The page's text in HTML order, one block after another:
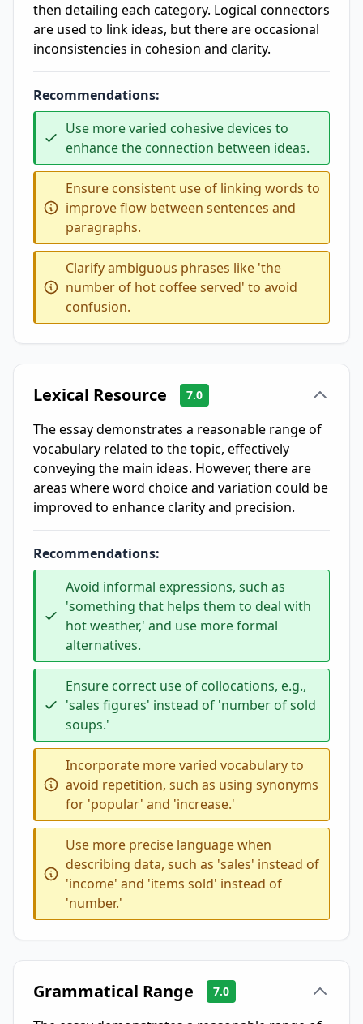
then detailing each category. Logical connectors
are used to link ideas, but there are occasional
inconsistencies in cohesion and clarity.
Recommendations:
Use more varied cohesive devices to
enhance the connection between ideas.
Ensure consistent use of linking words to
improve flow between sentences and
paragraphs.
Clarify ambiguous phrases like 'the
number of hot coffee served' to avoid
confusion.
Lexical Resource 7.0
The essay demonstrates a reasonable range of
vocabulary related to the topic, effectively
conveying the main ideas. However, there are
areas where word choice and variation could be
improved to enhance clarity and precision.
Recommendations:
Avoid informal expressions, such as
'something that helps them to deal with
hot weather,' and use more formal
alternatives.
Ensure correct use of collocations, e.g.,
'sales figures' instead of 'number of sold
soups.'
Incorporate more varied vocabulary to
avoid repetition, such as using synonyms
for 'popular' and 'increase.'
Use more precise language when
describing data, such as 'sales' instead of
'income' and 'items sold' instead of
'number.'
Grammatical Range 7.0